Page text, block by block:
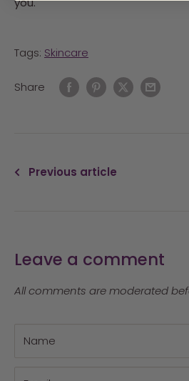
Tags: Skincare
Share
Previous article
Leave a comment
All comments are moderated
Name